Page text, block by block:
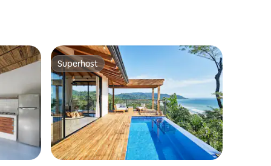
Superhost
Superhost